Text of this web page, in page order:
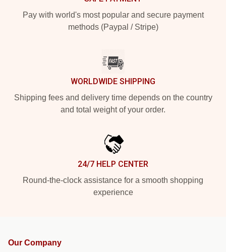
Pay with world's most popular and secure payment
methods (Paypal / Stripe)
WORLDWIDE SHIPPING
Shipping fees and delivery time depends on the country
and total weight of your order.
24/7 HELP CENTER
Round-the-clock assistance for a smooth shopping
experience
Our Company